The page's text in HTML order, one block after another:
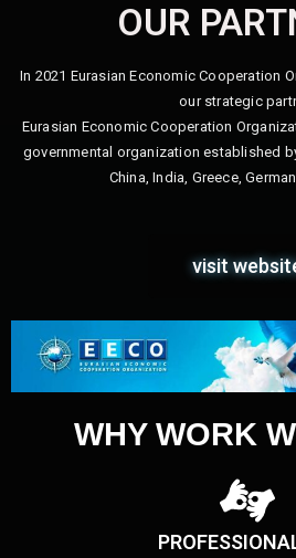
OUR
In 2021 Eurasian Economic Cooperation
our strategic
Eurasian Economic Cooperation
governmental organization established
China, India, Greece,
visit
WHY WORK